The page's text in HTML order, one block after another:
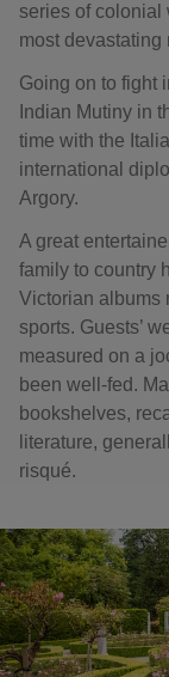
series of colonial
most devastating
Going on to fight
Indian Mutiny in
time with the
international
Argory.
A great
family to country
Victorian albums
sports. Guests’
measured on a
been well-fed.
bookshelves,
literature,
risqué.